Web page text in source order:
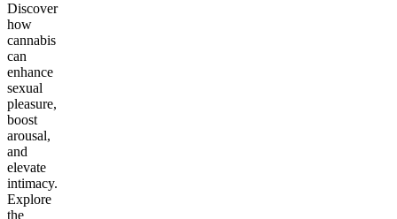
Discover
how
cannabis
can
enhance
sexual
pleasure,
boost
arousal,
and
elevate
intimacy.
Explore
the